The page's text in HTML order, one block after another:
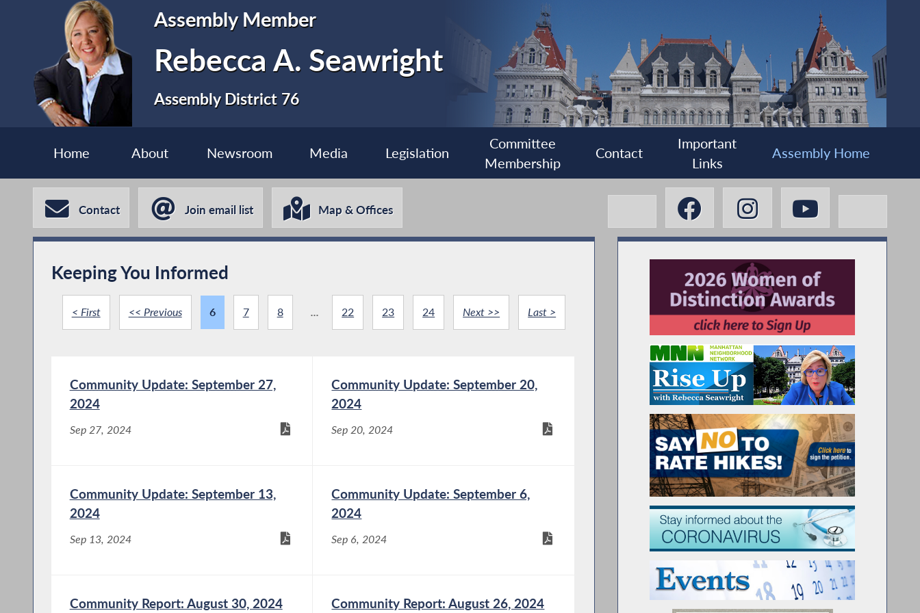
Assembly Member
Rebecca A. Seawright
Assembly District 76
Home About Newsroom Media Legislation
Committee
Membership
Contact
Important
Links
Assembly Home
Contact Join email list Map & Offices
Keeping You Informed
< First << Previous 6 7 8 ... 22 23 24 Next >> Last >
Community Update: September 27,
2024
Sep 27, 2024
Community Update: September 20,
2024
Sep 20, 2024
Community Update: September 13,
2024
Sep 13, 2024
Community Update: September 6,
2024
Sep 6, 2024
Community Report: August 30, 2024 Community Report: August 26, 2024